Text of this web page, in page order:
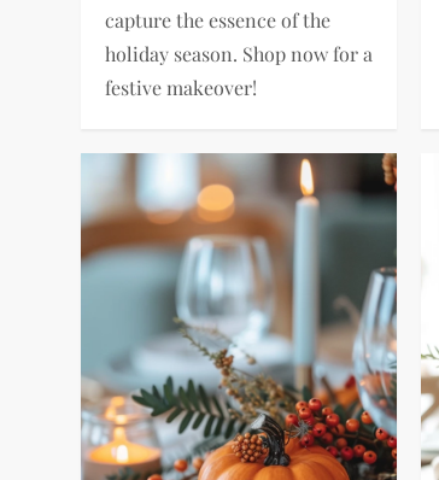
capture the essence of the
holiday season. Shop now for a
festive makeover!